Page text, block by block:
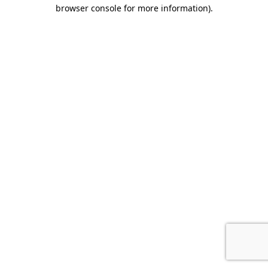
browser console for more information).